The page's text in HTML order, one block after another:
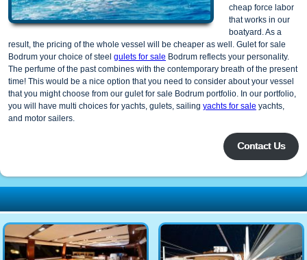
cheap force labor
that works in our
boatyard. As a
result, the pricing of the whole vessel will be cheaper as well. Gulet for sale
Bodrum your choice of steel gulets for sale Bodrum reflects your personality.
The perfume of the past combines with the contemporary breath of the present
time! This would be a nice option that you need to consider about your vessel
that you might choose from our gulet for sale Bodrum portfolio. In our portfolio,
you will have multi choices for yachts, gulets, sailing yachts for sale yachts,
and motor sailers.
Contact Us